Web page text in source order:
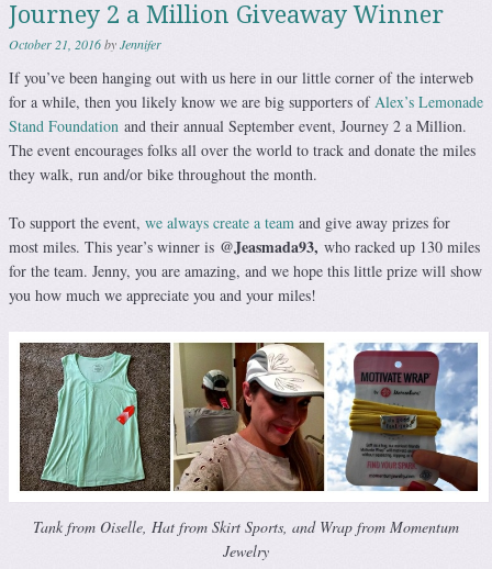
Journey 2 a Million Giveaway Winner
October 21, 2016byJennifer
If you’ve been hanging out with us here in our little corner of the interweb
for a while, then you likely know we are big supporters ofAlex’s Lemonade
Stand Foundation and their annual September event, Journey 2 a Million.
The event encourages folks all over the world to track and donate the miles
they walk, run and/or bike throughout the month.
To support the event, we always create a team and give away prizes for
most miles. This year’s winner is @Jeasmada93, who racked up 130 miles
for the team. Jenny, you are amazing, and we hope this little prize will show
you how much we appreciate you and your miles!
Tank from Oiselle, Hat from Skirt Sports, and Wrap from Momentum
Jewelry